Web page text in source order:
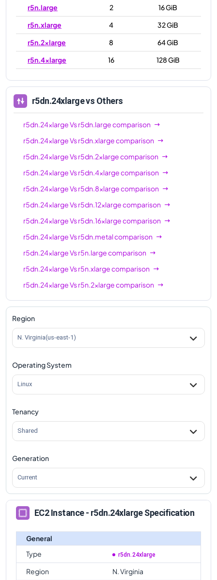
r5n.large 2
16 GiB
r5n.xlarge
4
32 GiB
r5n.2xlarge
8
64 GiB
r5n.4xlarge
16
128 GiB
r5n.16xlarge
64
512 GiB
r5n.24xlarge
96
96
r5dn.24xlargevs Others
r5dn.24xlargeVsr5dn.largecomparison
r5dn.24xlargeVsr5dn.xlargecomparison
r5dn.24xlargeVsr5dn.2xlargecomparison
r5dn.24xlargeVsr5dn.4xlargecomparison
r5dn.24xlargeVsr5dn.8xlargecomparison
r5dn.24xlargeVsr5dn.12xlargecomparison
r5dn.24xlargeVsr5dn.16xlargecomparison
r5dn.24xlargeVsr5dn.metalcomparison
r5dn.24xlargeVsr5n.largecomparison
r5dn.24xlargeVsr5n.xlargecomparison
r5dn.24xlargeVsr5n.2xlargecomparison
r5dn.24xlargeVsr5n.4xlargecomparison
r5dn.24xlarge
r5dn.24xlarge
r5dn.24xlargeVsr5n.16xlargecomparison
r5dn.24xlargeVs
Region
N. Virginia(us-east-1)
Operating System
Linux
Tenancy
Shared
Generation
Current
EC2 Instance - r5dn.24xlarge Specification
General
Type
r5dn.24xlarge
Region
N. Virginia